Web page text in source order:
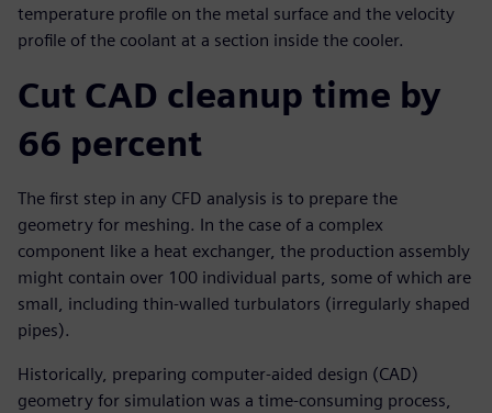
temperature profile on the metal surface and the velocity
profile of the coolant at a section inside the cooler.
Cut CAD cleanup time by
66 percent
The first step in any CFD analysis is to prepare the
geometry for meshing. In the case of a complex
component like a heat exchanger, the production assembly
might contain over 100 individual parts, some of which are
small, including thin-walled turbulators (irregularly shaped
pipes).
Historically, preparing computer-aided design (CAD)
geometry for simulation was a time-consuming process,